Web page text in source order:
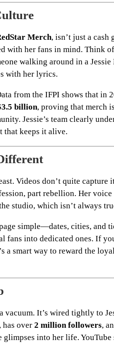
Merch, isn’t just a cash
with her fans in mind. Think
walking around in a
with her lyrics.
from the IFPI shows that in
billion, proving that merch
Jessie’s team clearly
that keeps it alive.
Videos don’t quite capture
part rebellion. Her voice
studio, which isn’t always
simple—dates, cities, and
fans into dedicated ones. If
a smart way to reward the
vacuum. It’s wired tightly to
has over 2 million followers,
into her life. YouTube